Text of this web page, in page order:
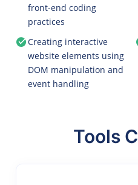
front-end coding
practices
Creating interactive
website elements using
DOM manipulation and
event handling
Tools